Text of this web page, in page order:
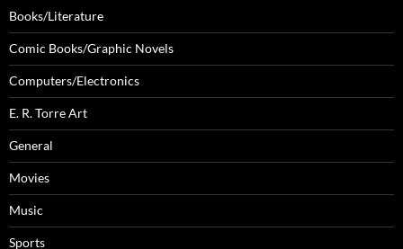
Books/Literature
Comic Books/Graphic Novels
Computers/Electronics
E. R. Torre Art
General
Movies
Music
Sports